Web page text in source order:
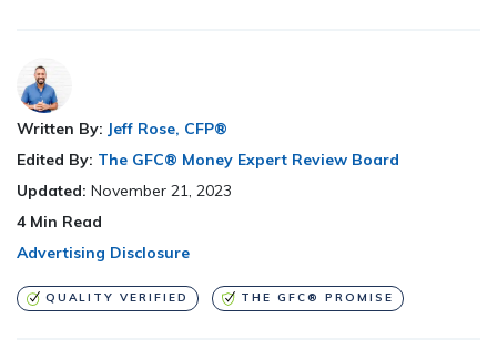
Written By: Jeff Rose, CFP®
Edited By: The GFC® Money Expert Review Board
Updated: November 21, 2023
4Min Read
Advertising Disclosure
QUALITY VERIFIED THE GFC® PROMISE